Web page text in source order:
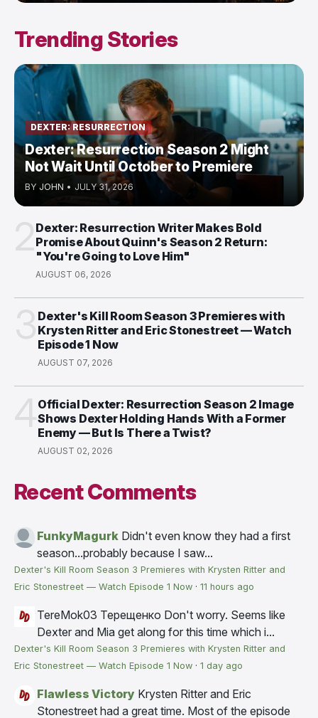
Trending Stories
DEXTER: RESURRECTION
Dexter: Resurrection Season 2 Might
Not Wait Until October to Premiere
BY JOHN • JULY 31, 2026
Dexter: Resurrection Writer Makes Bold
Promise About Quinn's Season 2 Return:
"You're Going to Love Him"
AUGUST 06, 2026
Dexter's Kill Room Season 3 Premieres with
Krysten Ritter and Eric Stonestreet — Watch
Episode 1 Now
AUGUST 07, 2026
Official Dexter: Resurrection Season 2 Image
Shows Dexter Holding Hands With a Former
Enemy — But Is There a Twist?
AUGUST 02, 2026
Recent Comments
FunkyMagurk Didn't even know they had a first
season...probably because I saw...
Dexter's Kill Room Season 3 Premieres with Krysten Ritter and
Eric Stonestreet — Watch Episode 1 Now · 11 hours ago
TereMok03 Терещенко Don't worry. Seems like
Dexter and Mia get along for this time which i...
Dexter's Kill Room Season 3 Premieres with Krysten Ritter and
Eric Stonestreet — Watch Episode 1 Now · 1 day ago
Flawless Victory Krysten Ritter and Eric
Stonestreet had a great time. Most of the episode